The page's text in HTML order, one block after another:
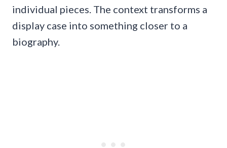
individual pieces. The context transforms a
display case into something closer to a
biography.